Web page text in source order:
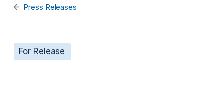
Press Releases
For Release